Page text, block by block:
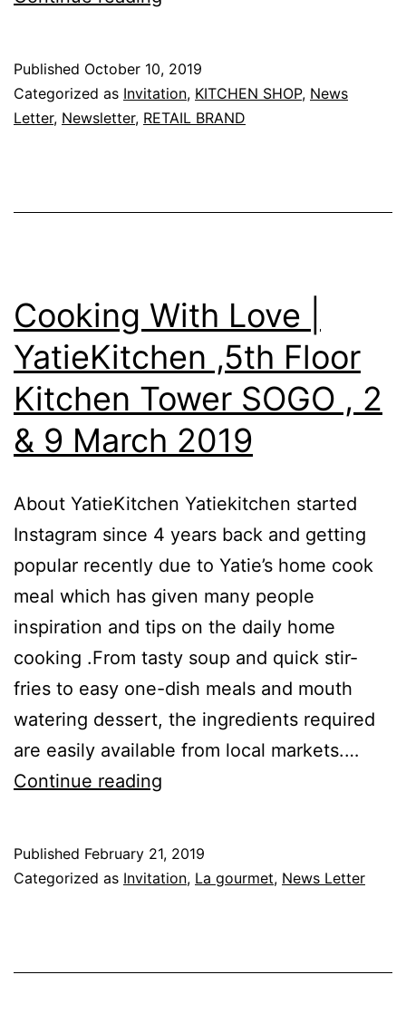
Great
Eastern
Debbie
Event
–
13
Oct
2019
(
-4.30pm
Published October 10, 2019
Categorized as Invitation, KITCHEN SHOP, News
Letter, Newsletter, RETAIL BRAND
Cooking With Love |
YatieKitchen ,5th Floor
Kitchen Tower SOGO , 2
& 9 March 2019
About YatieKitchen Yatiekitchen started
Instagram since 4 years back and getting
popular recently due to Yatie’s home cook
meal which has given many people
inspiration and tips on the daily home
cooking .From tasty soup and quick stir-
fries to easy one-dish meals and mouth
watering dessert, the ingredients required
are easily available from local markets.…
Continue reading
|
Published February 21, 2019
Categorized as Invitation, La gourmet, News Letter